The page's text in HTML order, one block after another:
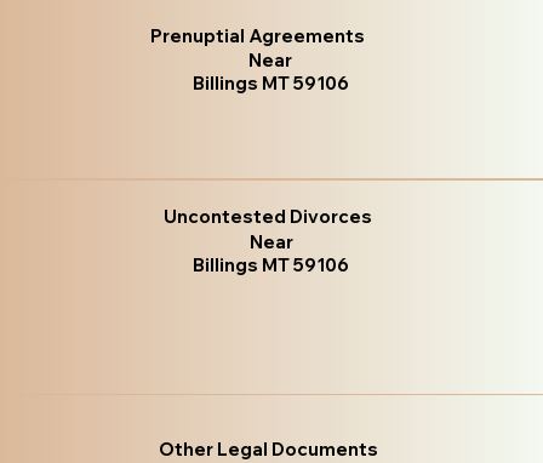
Prenuptial Agreements
Near
Billings MT 59106
Uncontested Divorces
Near
Billings MT 59106
Other Legal Documents